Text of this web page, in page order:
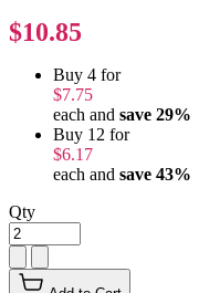
$10.85
Buy 4 for
$7.75
each and save 29%
Buy 12 for
$6.17
each and save 43%
Qty